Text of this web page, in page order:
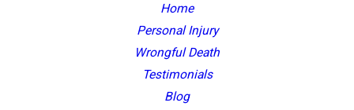
Home
Personal Injury
Wrongful Death
Testimonials
Blog